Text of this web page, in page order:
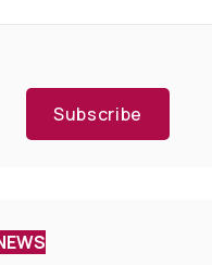
Subscribe